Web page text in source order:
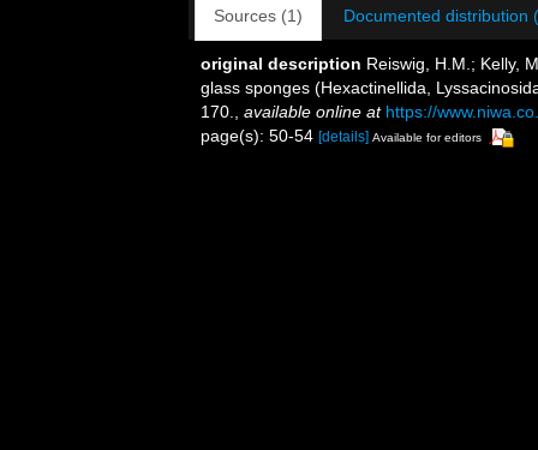
Sources (1) Documented distribution
original description Reiswig, H.M.; Kelly,
glass sponges (Hexactinellida,
170.
available online at https://
page(s): 50-54 [details] Available for editors